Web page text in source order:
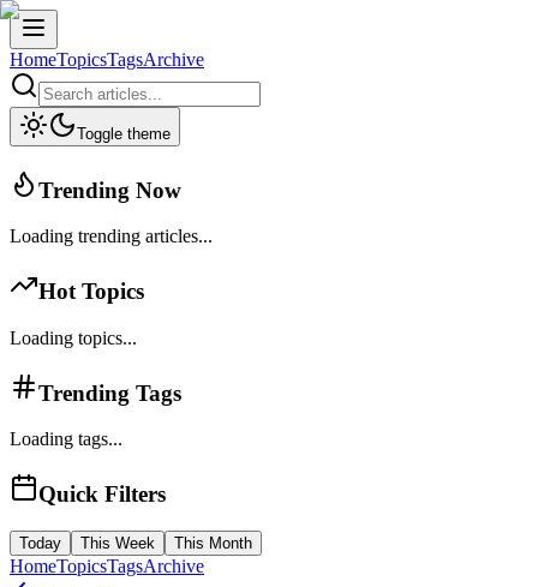
HomeTopicsTagsArchive
Toggle theme
Trending Now
Loading trending articles...
Hot Topics
Loading topics...
Trending Tags
Loading tags...
Quick Filters
Today This Week This Month
HomeTopicsTagsArchive